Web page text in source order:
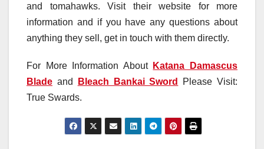
and tomahawks. Visit their website for more
information and if you have any questions about
anything they sell, get in touch with them directly.
For More Information About Katana Damascus
Blade and Bleach Bankai Sword
Please Visit:
True Swards.